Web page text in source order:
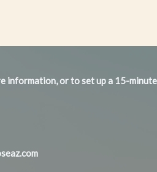
information, or to set up a 15-